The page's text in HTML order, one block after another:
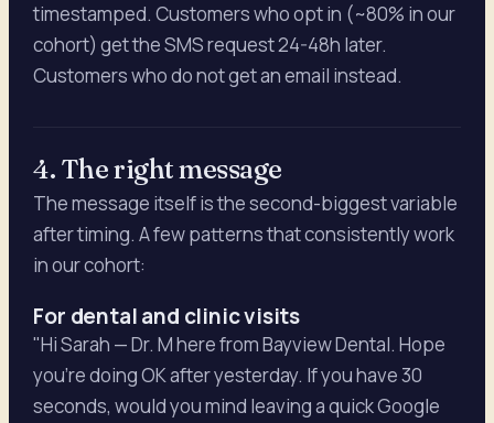
timestamped. Customers who opt in (~80% in our
cohort) get the SMS request 24-48h later.
Customers who do not get an email instead.
4. The right message
The message itself is the second-biggest variable
after timing. A few patterns that consistently work
in our cohort:
For dental and clinic visits
"Hi Sarah — Dr. M here from Bayview Dental. Hope
you're doing OK after yesterday. If you have 30
seconds, would you mind leaving a quick Google